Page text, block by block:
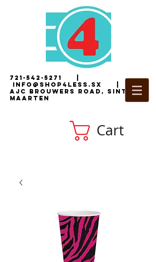
721-542-5271
i nfo@shop4less.sx |2
AJC Brouwers Road, Sint
Maarten
Cart